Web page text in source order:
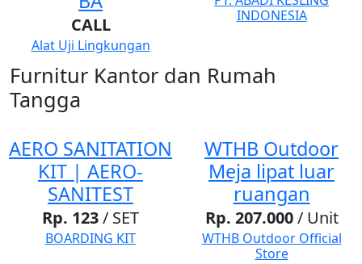
CALL
Alat Uji Lingkungan
INDONESIA
Furnitur Kantor dan Rumah
Tangga
AERO SANITATION
KIT | AERO-
SANITEST
Rp. 123/ SET
BOARDING KIT
WTHB Outdoor
Meja lipat luar
ruangan
Rp. 207.000/ Unit
WTHB Outdoor Official
Store